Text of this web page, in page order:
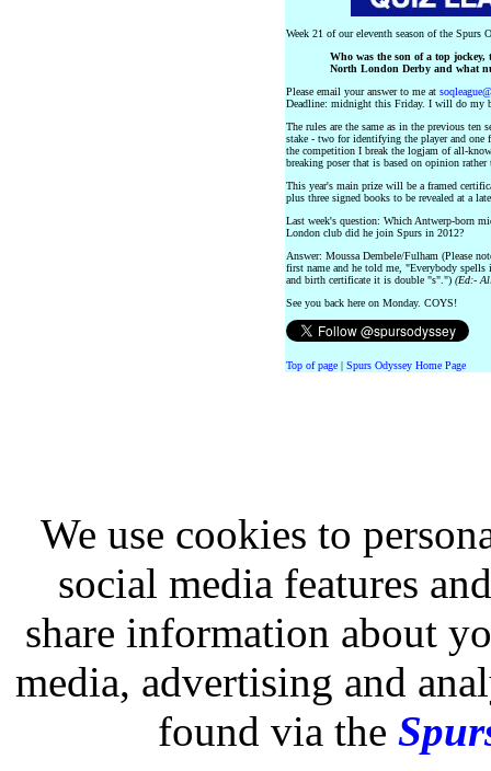
Week 21 of our eleventh season of the Spurs
Who was the son of a top
North London Derby and what
Please email your answer to me at
Deadline: midnight this Friday. I will do my
The rules are the same as in the previous ten
stake - two for identifying the player and one
the competition I break the logjam of all-
breaking poser that is based on opinion rather
This year's main prize will be a framed
plus three signed books to be revealed at a
Last week's question: Which Antwerp-born
London club did he join Spurs in 2012?
Answer: Moussa Dembele/Fulham (Please
first name and he told me, "Everybody
and birth certificate it is double "s".") (Ed:-
See you back here on Monday. COYS!
Top of page | Spurs Odyssey Home Page
We use cookies to
social media features
share information about
media, advertising and
found via the